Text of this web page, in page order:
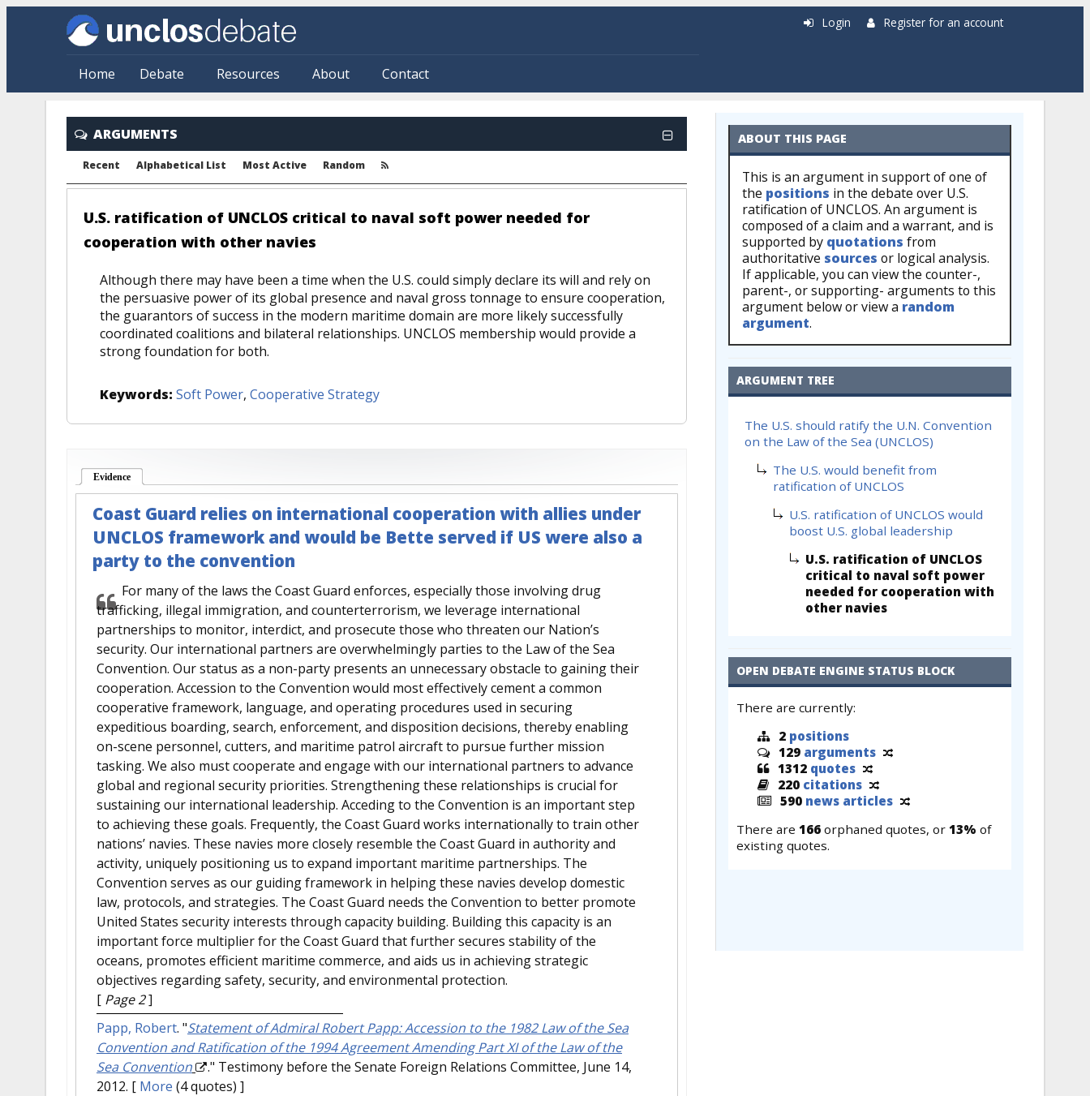
Skip to main content
Home Debate Resources About Contact
Login Register for an account
ARGUMENTS
Recent Alphabetical List Most Active Random
U.S. ratification of UNCLOS critical to naval soft power needed for
cooperation with other navies
Although there may have been a time when the U.S. could simply declare its will and rely on
the persuasive power of its global presence and naval gross tonnage to ensure cooperation,
the guarantors of success in the modern maritime domain are more likely successfully
coordinated coalitions and bilateral relationships. UNCLOS membership would provide a
strong foundation for both.
Keywords: Soft Power, Cooperative Strategy
Evidence
Coast Guard relies on international cooperation with allies under
UNCLOS framework and would be Bette served if US were also a
party to the convention
For many of the laws the Coast Guard enforces, especially those involving drug
trafficking, illegal immigration, and counterterrorism, we leverage international
partnerships to monitor, interdict, and prosecute those who threaten our Nation’s
security. Our international partners are overwhelmingly parties to the Law of the Sea
Convention. Our status as a non-party presents an unnecessary obstacle to gaining their
cooperation. Accession to the Convention would most effectively cement a common
cooperative framework, language, and operating procedures used in securing
expeditious boarding, search, enforcement, and disposition decisions, thereby enabling
on-scene personnel, cutters, and maritime patrol aircraft to pursue further mission
tasking. We also must cooperate and engage with our international partners to advance
global and regional security priorities. Strengthening these relationships is crucial for
sustaining our international leadership. Acceding to the Convention is an important step
to achieving these goals. Frequently, the Coast Guard works internationally to train other
nations’ navies. These navies more closely resemble the Coast Guard in authority and
activity, uniquely positioning us to expand important maritime partnerships. The
Convention serves as our guiding framework in helping these navies develop domestic
law, protocols, and strategies. The Coast Guard needs the Convention to better promote
United States security interests through capacity building. Building this capacity is an
important force multiplier for the Coast Guard that further secures stability of the
oceans, promotes efficient maritime commerce, and aids us in achieving strategic
objectives regarding safety, security, and environmental protection.
[ Page 2]
Papp, Robert. "Statement of Admiral Robert Papp: Accession to the 1982 Law of the Sea
Convention and Ratification of the 1994 Agreement Amending Part XI of the Law of the
Sea Convention
." Testimony before the Senate Foreign Relations Committee, June 14,
2012. [ More (4 quotes) ]
ABOUT THIS PAGE
This is an argument in support of one of
the positions in the debate over U.S.
ratification of UNCLOS. An argument is
composed of a claim and a warrant, and is
supported by quotations from
authoritative sources or logical analysis.
If applicable, you can view the counter-,
parent-, or supporting- arguments to this
argument below or view a random
argument.
ARGUMENT TREE
The U.S. should ratify the U.N. Convention
on the Law of the Sea (UNCLOS)
The U.S. would benefit from
ratification of UNCLOS
U.S. ratification of UNCLOS would
boost U.S. global leadership
U.S. ratification of UNCLOS
critical to naval soft power
needed for cooperation with
other navies
OPEN DEBATE ENGINE STATUS BLOCK
There are currently:
2 positions
129 arguments
1312 quotes
220 citations
590 news articles
There are 166 orphaned quotes, or 13% of
existing quotes.